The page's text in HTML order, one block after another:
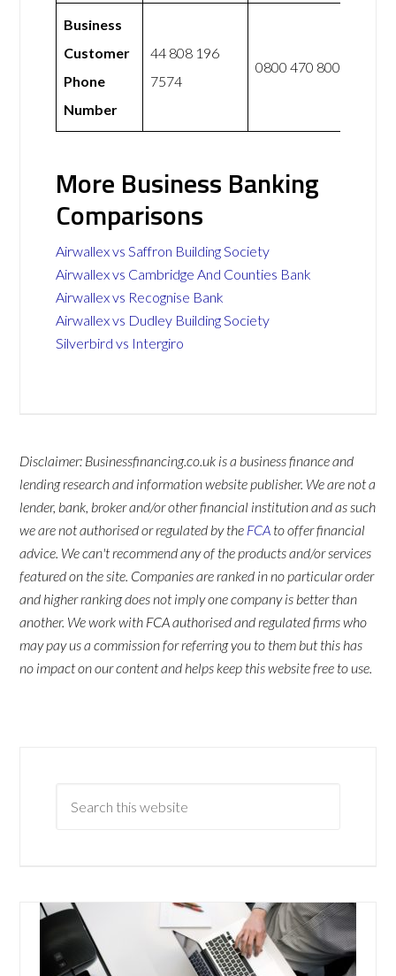
Business
Customer
Phone
Number
44 808 196
7574
0800 470 8000
More Business Banking
Comparisons
Airwallex vs Saffron Building Society
Airwallex vs Cambridge And Counties Bank
Airwallex vs Recognise Bank
Airwallex vs Dudley Building Society
Silverbird vs Intergiro
Disclaimer: Businessfinancing.co.uk is a business finance and
lending research and information website publisher. We are not a
lender, bank, broker and/or other financial institution and as such
we are not authorised or regulated by the FCA to offer financial
advice. We can't recommend any of the products and/or services
featured on the site. Companies are ranked in no particular order
and higher ranking does not imply one company is better than
another. We work with FCA authorised and regulated firms who
may pay us a commission for referring you to them but this has
no impact on our content and helps keep this website free to use.